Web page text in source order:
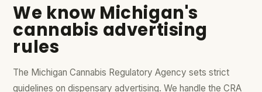
We know Michigan's
cannabis advertising
rules
The Michigan Cannabis Regulatory Agency sets strict
guidelines on dispensary advertising. We handle the CRA